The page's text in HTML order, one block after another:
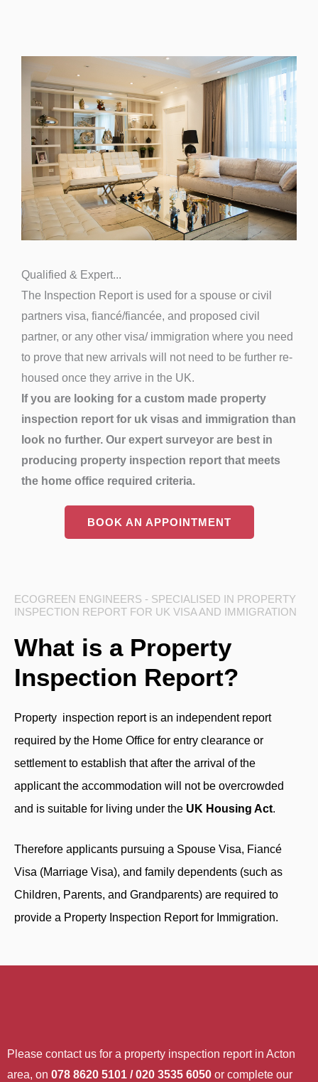
Qualified & Expert...
The Inspection Report is used for a spouse or civil
partners visa, fiancé/fiancée, and proposed civil
partner, or any other visa/ immigration where you need
to prove that new arrivals will not need to be further re-
housed once they arrive in the UK.
If you are looking for a custom made property
inspection report for uk visas and immigration than
look no further. Our expert surveyor are best in
producing property inspection report that meets
the home office required criteria.
BOOK AN APPOINTMENT
ECOGREEN ENGINEERS - SPECIALISED IN PROPERTY
INSPECTION REPORT FOR UK VISA AND IMMIGRATION
What is a Property
Inspection Report?
Property inspection report is an independent report
required by the Home Office for entry clearance or
settlement to establish that after the arrival of the
applicant the accommodation will not be overcrowded
and is suitable for living under the UK Housing Act.
Therefore applicants pursuing a Spouse Visa, Fiancé
Visa (Marriage Visa), and family dependents (such as
Children, Parents, and Grandparents) are required to
provide a Property Inspection Report for Immigration.
Please contact us for a property inspection report in Acton
area, on 078 8620 5101 / 020 3535 6050 or complete our